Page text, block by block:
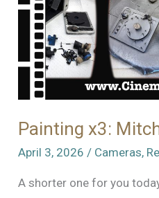
Painting x3:
April 3, 2026 / Cameras,
A shorter one for you